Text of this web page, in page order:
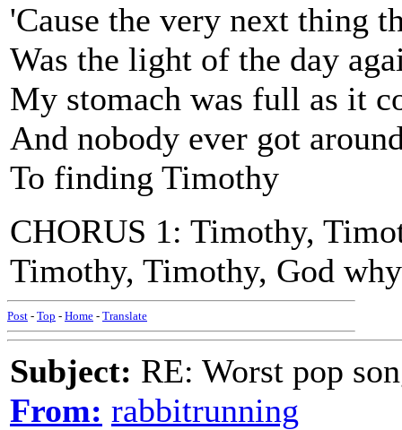
'Cause the very next thing
Was the light of the day
My stomach was full as it
And nobody ever got
To finding Timothy
CHORUS 1: Timothy,
Timothy, Timothy, God
Post - Top - Home - Translate
Subject: RE: Worst pop
From: rabbitrunning